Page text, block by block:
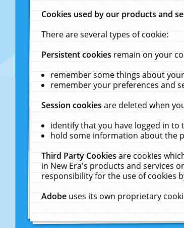
Cookies used by our products and
There are several types of cookie:
Persistent cookiesremain on your
remember some things about
remember your preferences and
Session cookiesare deleted when
identify that you have logged in to
hold some information about the
Third Party Cookiesare cookies
in New Era's products and services
responsibility for the use of cookies
Adobeuses its own proprietary